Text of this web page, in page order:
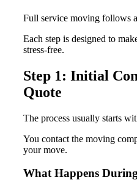
Full service moving follows
Each step is designed to
stress-free.
Step 1: Initial
Quote
The process usually starts
You contact the moving
your move.
What Happens